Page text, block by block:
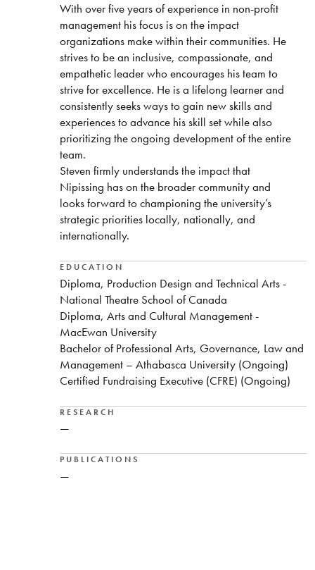
With over five years of experience in non-profit
management his focus is on the impact
organizations make within their communities. He
strives to be an inclusive, compassionate, and
empathetic leader who encourages his team to
strive for excellence. He is a lifelong learner and
consistently seeks ways to gain new skills and
experiences to advance his skill set while also
prioritizing the ongoing development of the entire
team.
Steven firmly understands the impact that
Nipissing has on the broader community and
looks forward to championing the university’s
strategic priorities locally, nationally, and
internationally.
EDUCATION
Diploma, Production Design and Technical Arts -
National Theatre School of Canada
Diploma, Arts and Cultural Management -
MacEwan University
Bachelor of Professional Arts, Governance, Law and
Management – Athabasca University (Ongoing)
Certified Fundraising Executive (CFRE) (Ongoing)
RESEARCH
—
PUBLICATIONS
—